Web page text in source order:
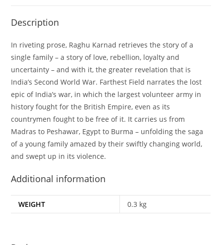
Description
In riveting prose, Raghu Karnad retrieves the story of a
single family – a story of love, rebellion, loyalty and
uncertainty – and with it, the greater revelation that is
India’s Second World War. Farthest Field narrates the lost
epic of India’s war, in which the largest volunteer army in
history fought for the British Empire, even as its
countrymen fought to be free of it. It carries us from
Madras to Peshawar, Egypt to Burma – unfolding the saga
of a young family amazed by their swiftly changing world,
and swept up in its violence.
Additional information
WEIGHT 0.3 kg